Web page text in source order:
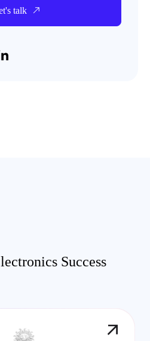
talk
Xon Facebook
on LinkedIn
Success